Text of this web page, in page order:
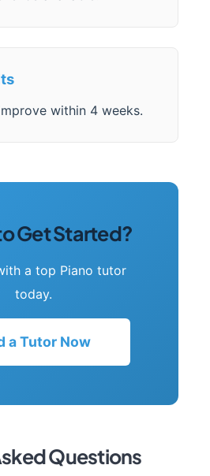
within 4 weeks.
Get Started?
a top Piano tutor
today.
a Tutor Now
Questions